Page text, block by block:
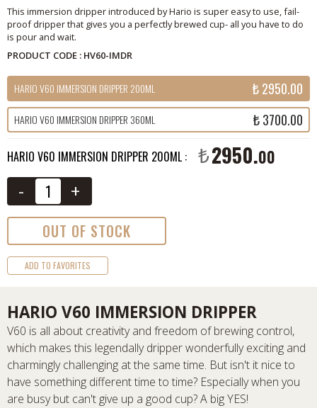
This immersion dripper introduced by Hario is super easy to use, fail-
proof dripper that gives you a perfectly brewed cup- all you have to do
is pour and wait.
PRODUCT CODE : HV60-IMDR
HARIO V60 IMMERSION DRIPPER 200ML ₺ 2950.00
HARIO V60 IMMERSION DRIPPER 360ML ₺ 3700.00
HARIO V60 IMMERSION DRIPPER 200ML : ₺2950.00
- +
OUT OF STOCK
ADD TO FAVORITES
HARIO V60 IMMERSION DRIPPER
V60 is all about creativity and freedom of brewing control,
which makes this legendally dripper wonderfully exciting and
charmingly challenging at the same time. But isn't it nice to
have something different time to time? Especially when you
are busy but can't give up a good cup? A big YES!